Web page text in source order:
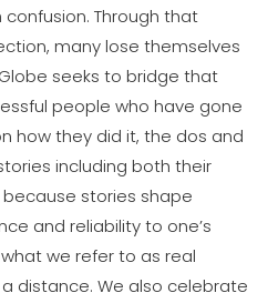
Through that
manylose themselves
seeks to bridge that
people who have gone
how they did it, the dos and
including both their
stories shape
and reliability to one’s
we refer to as real
distance. We also celebrate